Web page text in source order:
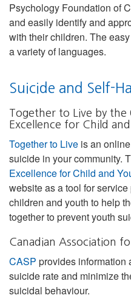
Psychology Foundation of
and easily identify and
with their children. The
a variety of languages.
Suicide and Self-
Together to Live by
Excellence for Child
Together to Live is an
suicide in your community.
Excellence for Child and
website as a tool for
children and youth to help
together to prevent youth
Canadian Association
CASP provides information
suicide rate and minimize
suicidal behaviour.